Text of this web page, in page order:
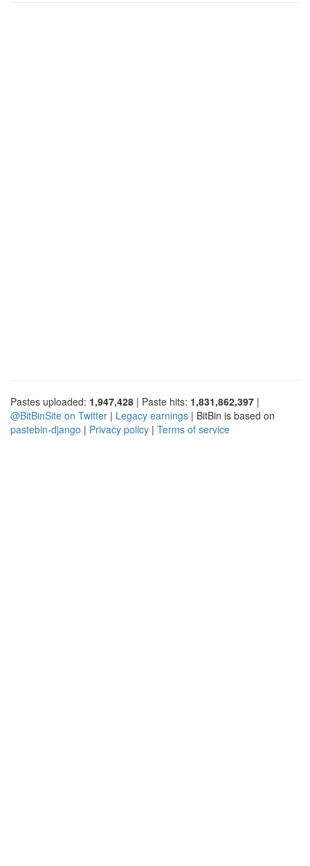
Pastes uploaded: 1,947,428 | Paste hits: 1,831,862,397 |
@BitBinSite on Twitter | Legacy earnings | BitBin is based on
pastebin-django | Privacy policy | Terms of service